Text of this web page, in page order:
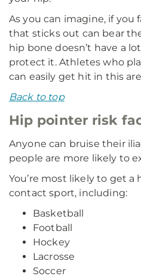
As you can imagine, if you
that sticks out can bear
hip bone doesn’t have a
protect it. Athletes who
can easily get hit in this
Back to top
Hip pointer risk
Anyone can bruise their
people are more likely to
You’re most likely to get a
contact sport, including:
Basketball
Football
Hockey
Lacrosse
Soccer